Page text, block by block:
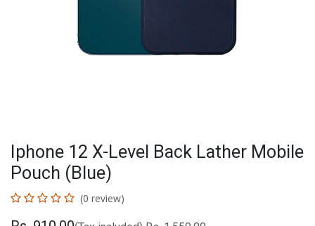
Iphone 12 X-Level Back Lather Mobile
Pouch (Blue)
(0 review)